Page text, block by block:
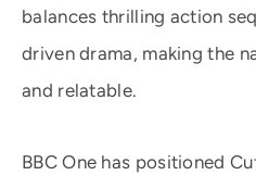
balances thrilling action
driven drama, making the
and relatable.
BBC One has positioned